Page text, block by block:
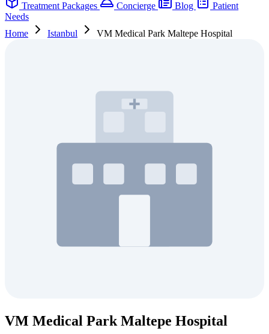
Treatment Packages
Concierge Blog
Patient
Needs
Home
Istanbul VM Medical Park Maltepe Hospital
VM Medical Park Maltepe Hospital